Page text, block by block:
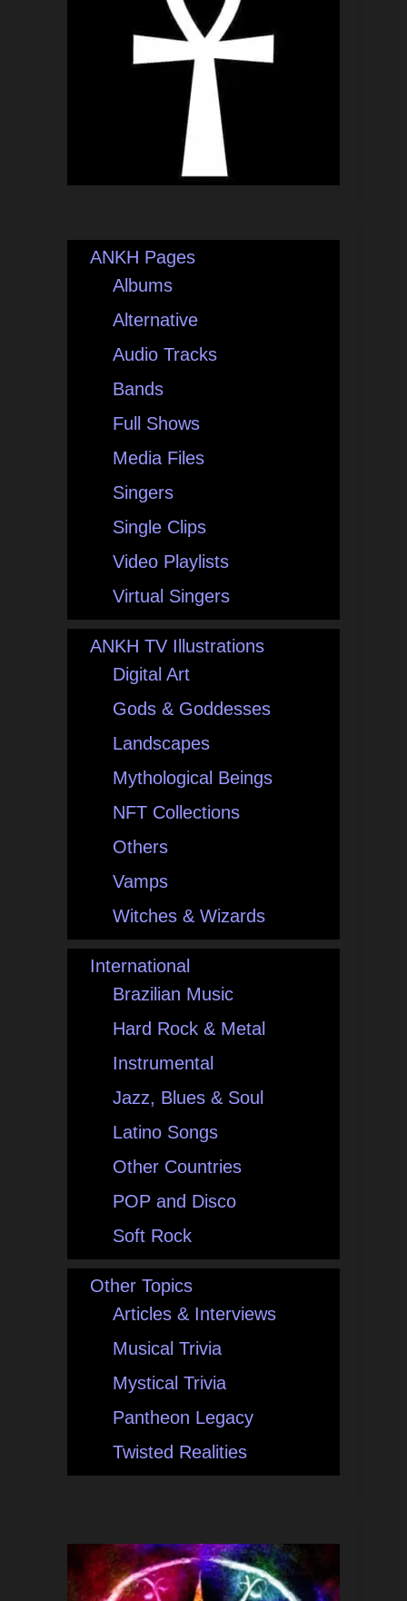
ANKH Pages
Albums
Alternative
Audio Tracks
Bands
Full Shows
Media Files
Singers
Single Clips
Video Playlists
Virtual Singers
ANKH TV Illustrations
Digital Art
Gods & Goddesses
Landscapes
Mythological Beings
NFT Collections
Others
Vamps
Witches & Wizards
International
Brazilian Music
Hard Rock & Metal
Instrumental
Jazz, Blues & Soul
Latino Songs
Other Countries
POP and Disco
Soft Rock
Other Topics
Articles & Interviews
Musical Trivia
Mystical Trivia
Pantheon Legacy
Twisted Realities